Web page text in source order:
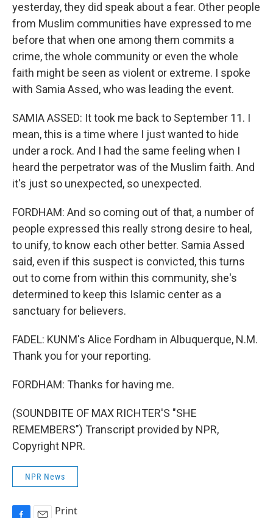
yesterday, they did speak about a fear. Other people
from Muslim communities have expressed to me
before that when one among them commits a
crime, the whole community or even the whole
faith might be seen as violent or extreme. I spoke
with Samia Assed, who was leading the event.
SAMIA ASSED: It took me back to September 11. I
mean, this is a time where I just wanted to hide
under a rock. And I had the same feeling when I
heard the perpetrator was of the Muslim faith. And
it's just so unexpected, so unexpected.
FORDHAM: And so coming out of that, a number of
people expressed this really strong desire to heal,
to unify, to know each other better. Samia Assed
said, even if this suspect is convicted, this turns
out to come from within this community, she's
determined to keep this Islamic center as a
sanctuary for believers.
FADEL: KUNM's Alice Fordham in Albuquerque, N.M.
Thank you for your reporting.
FORDHAM: Thanks for having me.
(SOUNDBITE OF MAX RICHTER'S "SHE
REMEMBERS") Transcript provided by NPR,
Copyright NPR.
NPR News
Print